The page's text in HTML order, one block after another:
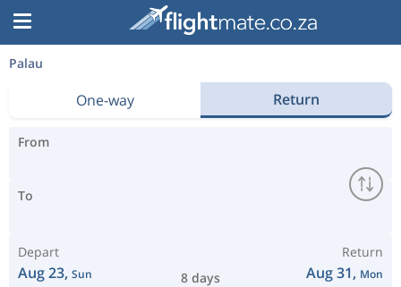
Palau
One-way Return
From
To
Depart
Aug 23, Sun 8 days
Return
Aug 31, Mon